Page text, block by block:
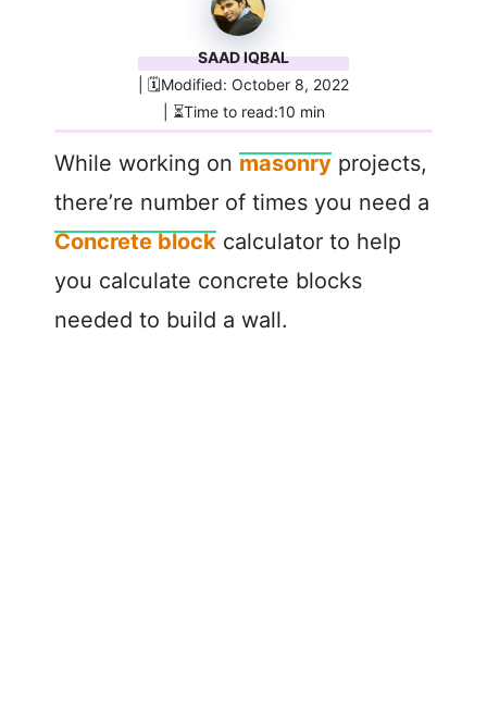
SAAD IQBAL
| 🗓️Modified: October 8, 2022
| ⏳Time to read:10 min
While working on masonry projects,
there’re number of times you need a
Concrete block calculator to help
you calculate concrete blocks
needed to build a wall.